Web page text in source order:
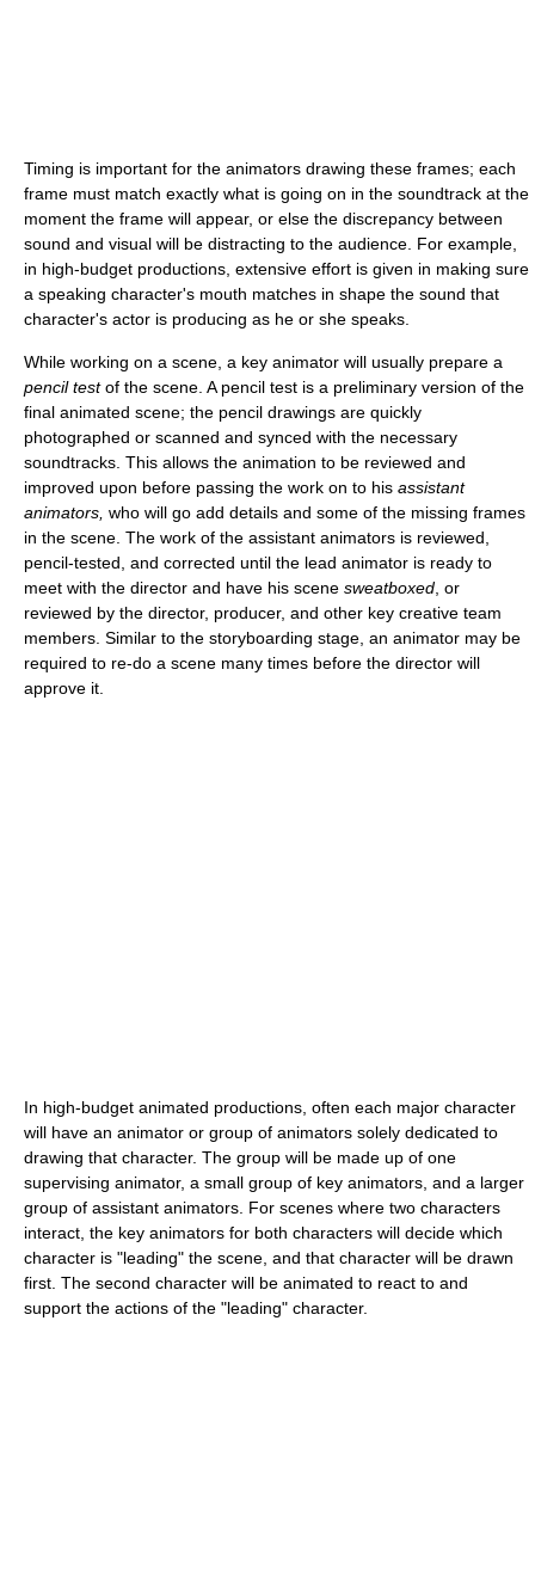
Timing is important for the animators drawing these frames; each
frame must match exactly what is going on in the soundtrack at the
moment the frame will appear, or else the discrepancy between
sound and visual will be distracting to the audience. For example,
in high-budget productions, extensive effort is given in making sure
a speaking character's mouth matches in shape the sound that
character's actor is producing as he or she speaks.
While working on a scene, a key animator will usually prepare a
pencil testof the scene. A pencil test is a preliminary version of the
final animated scene; the pencil drawings are quickly
photographed or scanned and synced with the necessary
soundtracks. This allows the animation to be reviewed and
improved upon before passing the work on to his assistant
animators, who will go add details and some of the missing frames
in the scene. The work of the assistant animators is reviewed,
pencil-tested, and corrected until the lead animator is ready to
meet with the director and have his scene sweatboxed , or
reviewed by the director, producer, and other key creative team
members. Similar to the storyboarding stage, an animator may be
required to re-do a scene many times before the director will
approve it.
In high-budget animated productions, often each major character
will have an animator or group of animators solely dedicated to
drawing that character. The group will be made up of one
supervising animator, a small group of key animators, and a larger
group of assistant animators. For scenes where two characters
interact, the key animators for both characters will decide which
character is "leading" the scene, and that character will be drawn
first. The second character will be animated to react to and
support the actions of the "leading" character.